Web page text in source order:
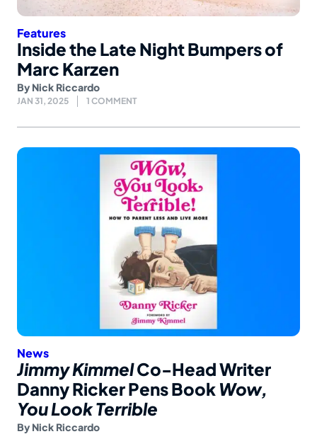
Features
Inside the Late Night Bumpers of
Marc Karzen
By Nick Riccardo
JAN 31, 2025 1 COMMENT
News
Jimmy KimmelCo-Head Writer
Danny Ricker Pens Book Wow,
You Look Terrible
By Nick Riccardo